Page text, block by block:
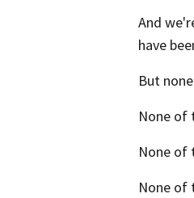
And
have
But
None of
None of
None of